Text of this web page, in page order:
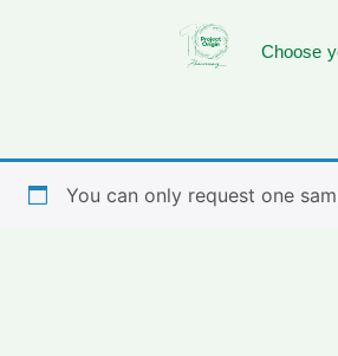
Choose
You can only request one